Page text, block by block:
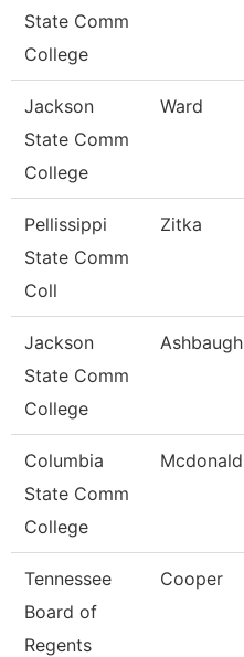
State Comm
College
Jackson
State Comm
College
Ward
Pellissippi
State Comm
Coll
Zitka
Jackson
State Comm
College
Ashbaugh
Columbia
State Comm
College
Mcdonald
Tennessee
Board of
Regents
Cooper